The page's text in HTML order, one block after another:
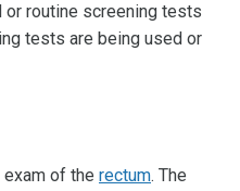
or routine screening tests
tests are being used or
exam of the rectum. The